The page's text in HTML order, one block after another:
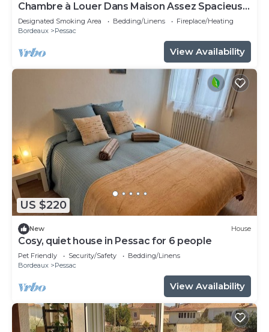
Chambre à Louer Dans Maison Assez Spacieuse
Chambre Meublée
Designated Smoking Area Bedding/Linens
Fireplace/Heating
Bordeaux
Pessac
View Availability
US $220
New House
Cosy, quiet house in Pessac for 6 people
Pet Friendly Security/Safety
Bedding/Linens
Bordeaux
Pessac
View Availability